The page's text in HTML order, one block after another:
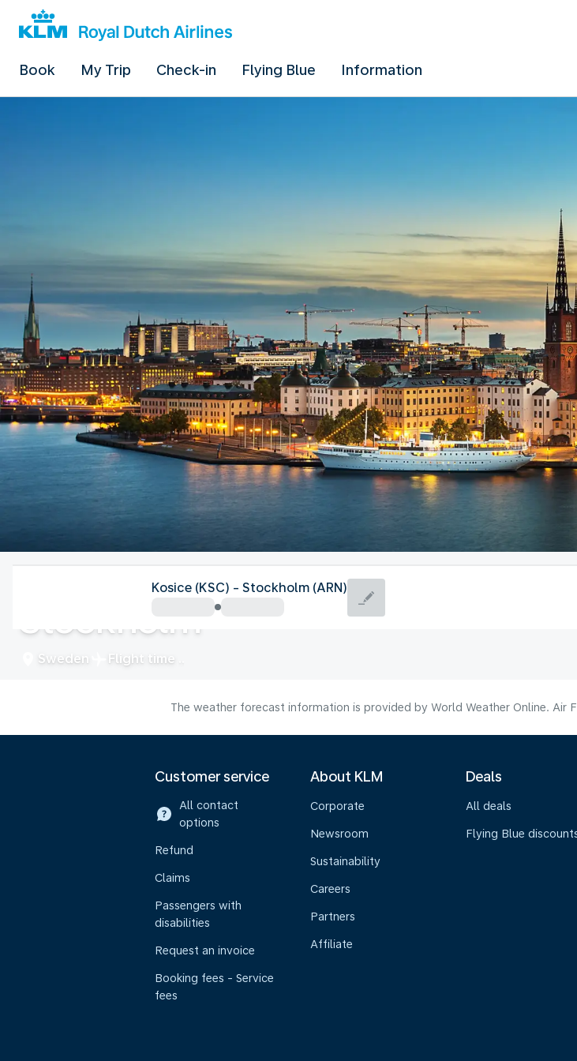
Book My Trip Check-in Flying Blue Information
Stockholm
Sweden Flight time
Kosice (KSC) - Stockholm (ARN)
The weather forecast information is provided by World Weather Online.
Customer service
All contact
options
Refund
Claims
Passengers with
disabilities
Request an invoice
Booking fees - Service
fees
About KLM
Corporate
Newsroom
Sustainability
Careers
Partners
Affiliate
Deals
All deals
Flying Blue